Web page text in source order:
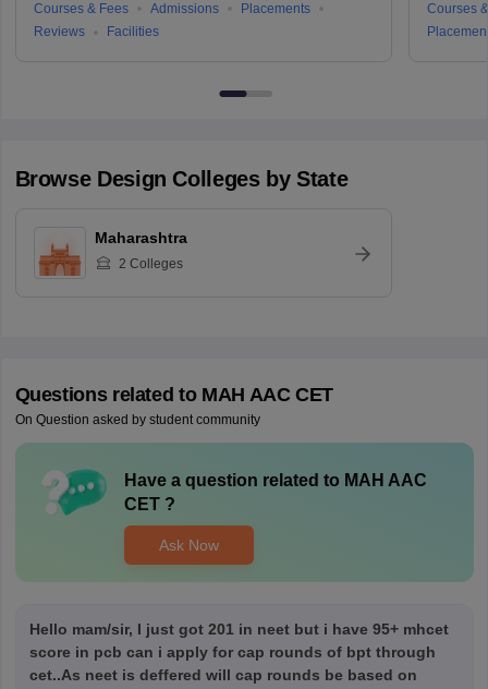
Courses & Fees Admissions
Placements
Reviews
Facilities
Courses
Browse Design Colleges by State
Maharashtra
2 Colleges
Questions related to MAH AAC CET
On Question asked by student community
Have a question related to MAH AAC
CET?
Ask Now
Hello mam/sir, I just got 201 in neet but i have 95+ mhcet
score in pcb can i apply for cap rounds of bpt through
cet..As neet is deffered will cap rounds be based on